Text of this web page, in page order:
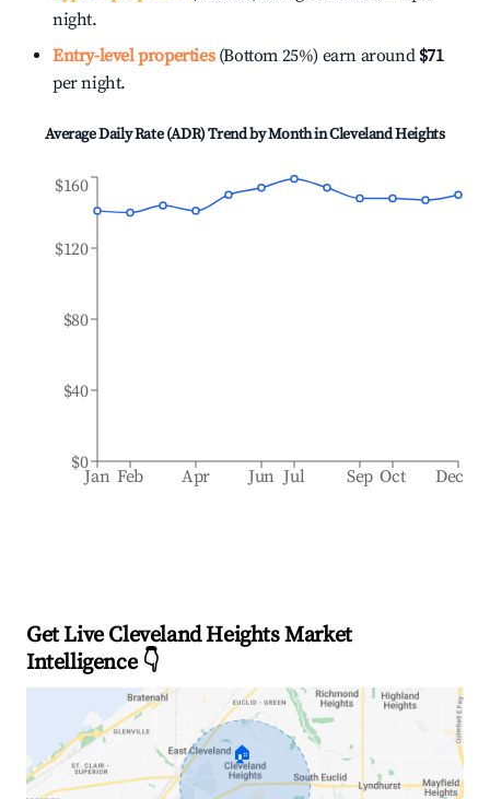
night.
Entry-level properties(Bottom 25%) earn around $71
per night.
Average Daily Rate (ADR) Trend by Month inCleveland Heights
Jan Feb Apr Jun Jul Sep Oct Dec
$0
$40
$80
$120
$160
Get Live Cleveland Heights Market
Intelligence 👇
🏠